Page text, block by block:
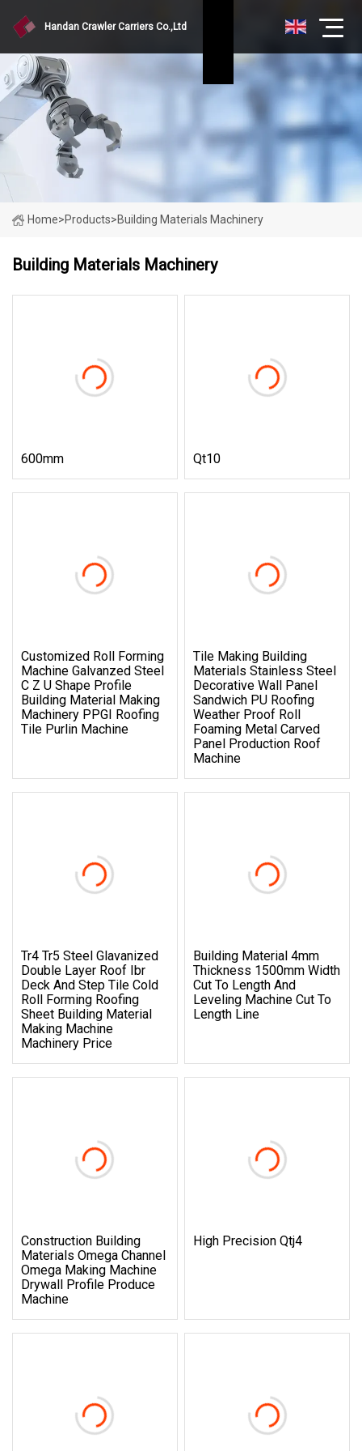
Handan Crawler Carriers Co.,Ltd
Home>Products>Building Materials Machinery
Building Materials Machinery
600mm Qt10
Customized Roll Forming
Machine Galvanzed Steel
C Z U Shape Profile
Building Material Making
Machinery PPGI Roofing
Tile Purlin Machine
Tile Making Building
Materials Stainless Steel
Decorative Wall Panel
Sandwich PU Roofing
Weather Proof Roll
Foaming Metal Carved
Panel Production Roof
Machine
Tr4 Tr5 Steel Glavanized
Double Layer Roof Ibr
Deck And Step Tile Cold
Roll Forming Roofing
Sheet Building Material
Making Machine
Machinery Price
Building Material 4mm
Thickness 1500mm Width
Cut To Length And
Leveling Machine Cut To
Length Line
Construction Building
Materials Omega Channel
Omega Making Machine
Drywall Profile Produce
Machine
High Precision Qtj4